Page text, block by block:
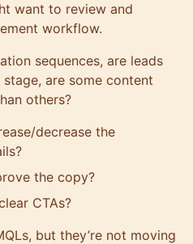
want to review and
workflow.
sequences, are leads
are some content
others?
decrease the
the copy?
CTAs?
but they’re not moving